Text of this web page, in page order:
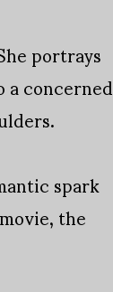
portrays
concerned
spark
the